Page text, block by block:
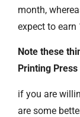
month,
expect to
Note these
Printing
if you are
are some